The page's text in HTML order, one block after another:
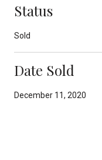
Status
Sold
Date Sold
December 11, 2020